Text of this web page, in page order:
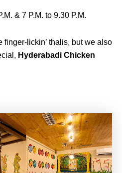
& 7 P.M. to 9.30 P.M.
finger-lickin’ thalis, but we also
Hyderabadi Chicken